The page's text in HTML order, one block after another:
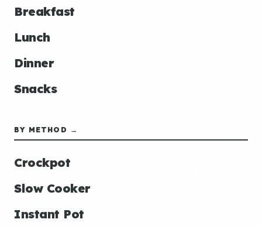
Breakfast
Lunch
Dinner
Snacks
BY METHOD →
Crockpot
Slow Cooker
Instant Pot